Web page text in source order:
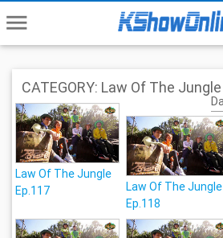
menu
CATEGORY: Law Of The Jungle
Law Of The Jungle
Ep.117
Law Of The Jungle
Ep.118